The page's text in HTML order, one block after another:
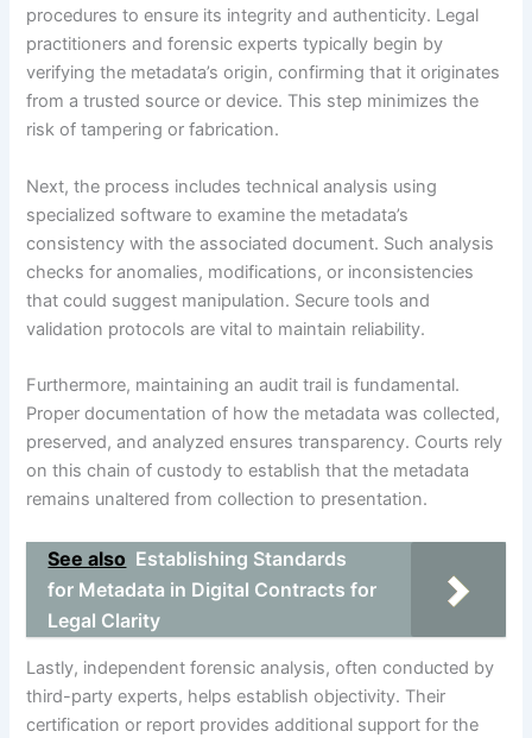
procedures to ensure its integrity and authenticity. Legal
practitioners and forensic experts typically begin by
verifying the metadata’s origin, confirming that it originates
from a trusted source or device. This step minimizes the
risk of tampering or fabrication.
Next, the process includes technical analysis using
specialized software to examine the metadata’s
consistency with the associated document. Such analysis
checks for anomalies, modifications, or inconsistencies
that could suggest manipulation. Secure tools and
validation protocols are vital to maintain reliability.
Furthermore, maintaining an audit trail is fundamental.
Proper documentation of how the metadata was collected,
preserved, and analyzed ensures transparency. Courts rely
on this chain of custody to establish that the metadata
remains unaltered from collection to presentation.
See also Establishing Standards
for Metadata in Digital Contracts for
Legal Clarity
Lastly, independent forensic analysis, often conducted by
third-party experts, helps establish objectivity. Their
certification or report provides additional support for the